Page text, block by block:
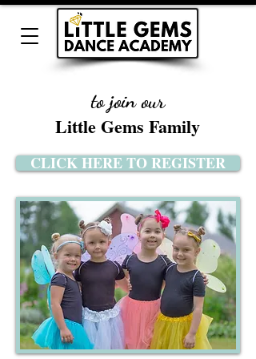
to join our
Little Gems Family
CLICK HERE TO REGISTER